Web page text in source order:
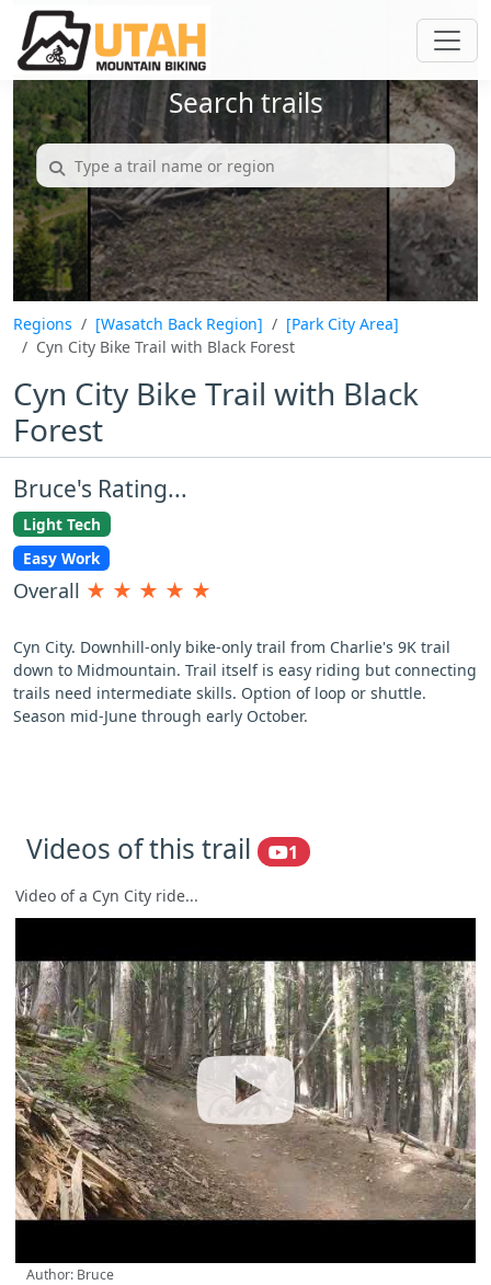
Search trails
Regions [Wasatch Back Region]
[Park City Area]
Cyn City Bike Trail with Black Forest
Cyn City Bike Trail with Black
Forest
Bruce's Rating...
Light Tech
Easy Work
Overall ★ ★ ★ ★ ★
Cyn City. Downhill-only bike-only trail from Charlie's 9K trail
down to Midmountain. Trail itself is easy riding but connecting
trails need intermediate skills. Option of loop or shuttle.
Season mid-June through early October.
Videos of this trail 1
Video of a Cyn City ride...
Author: Bruce